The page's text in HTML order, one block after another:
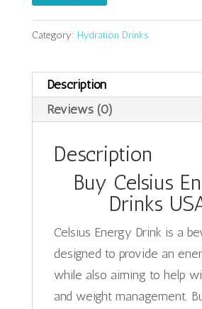
Category: Hydration Drinks
Description
Reviews (0)
Description
Buy Celsius
Drinks
Celsius Energy Drink is a
designed to provide an
while also aiming to help
and weight management.